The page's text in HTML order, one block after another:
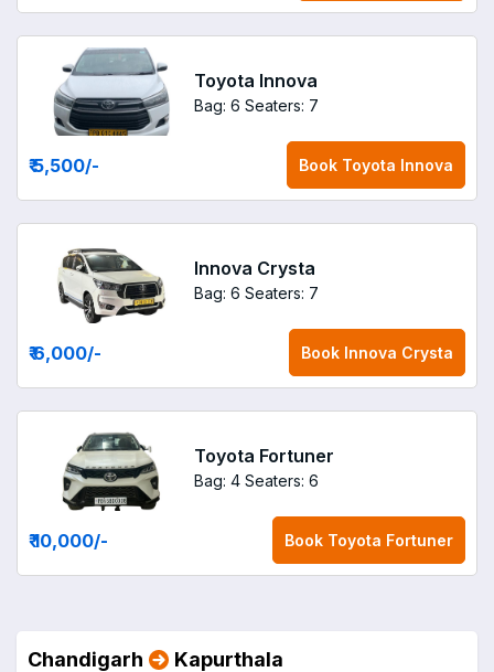
Toyota Innova
Bag: 6 Seaters: 7
₹ 5,500/- Book Toyota Innova
Innova Crysta
Bag: 6 Seaters: 7
₹ 6,000/- Book Innova Crysta
Toyota Fortuner
Bag: 4 Seaters: 6
₹ 10,000/- Book Toyota Fortuner
Chandigarh Kapurthala